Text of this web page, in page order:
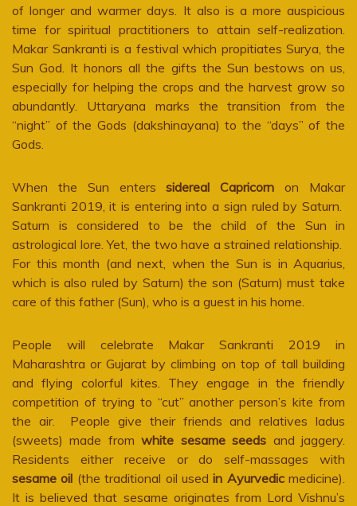
of longer and warmer days. It also is a more auspicious
time for spiritual practitioners to attain self-realization.
Makar Sankranti is a festival which propitiates Surya, the
Sun God. It honors all the gifts the Sun bestows on us,
especially for helping the crops and the harvest grow so
abundantly. Uttaryana marks the transition from the
“night” of the Gods (dakshinayana) to the “days” of the
Gods.
When the Sun enterssidereal Capricorn on Makar
Sankranti 2019, it is entering into a sign ruled by Saturn.
Saturn is considered to be the child of the Sun in
astrological lore. Yet, the two have a strained relationship.
For this month (and next, when the Sun is in Aquarius,
which is also ruled by Saturn) the son (Saturn) must take
care of this father (Sun), who is a guest in his home.
People will celebrate Makar Sankranti 2019 in
Maharashtra or Gujarat by climbing on top of tall building
and flying colorful kites. They engage in the friendly
competition of trying to “cut” another person’s kite from
the air. People give their friends and relatives ladus
(sweets) made fromwhite sesame seeds and jaggery.
Residents either receive or do self-massages with
sesame oil (the traditional oil usedin Ayurvedic medicine).
It is believed that sesame originates from Lord Vishnu’s